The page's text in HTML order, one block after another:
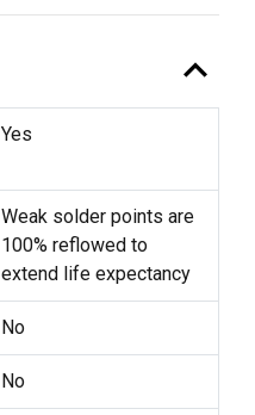
expand_less
Yes
Weak solder points are
100% reflowed to
extend life expectancy
No
No